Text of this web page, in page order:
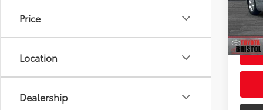
Price
Location
Dealership
mi
Doc